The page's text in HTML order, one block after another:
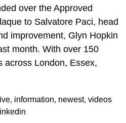
over the Approved
to Salvatore Paci, head
improvement, Glyn Hopkin
month. With over 150
across London, Essex,
, information, newest, videos